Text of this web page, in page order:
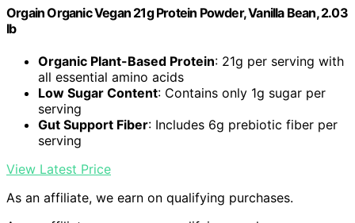
Orgain Organic Vegan 21g Protein Powder, Vanilla Bean, 2.03
lb
Organic Plant-Based Protein: 21g per serving with
all essential amino acids
Low Sugar Content: Contains only 1g sugar per
serving
Gut Support Fiber: Includes 6g prebiotic fiber per
serving
View Latest Price
As an affiliate, we earn on qualifying purchases.